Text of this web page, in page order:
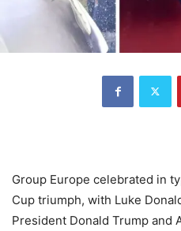
Group Europe celebrated in
Cup triumph, with Luke
President Donald Trump and